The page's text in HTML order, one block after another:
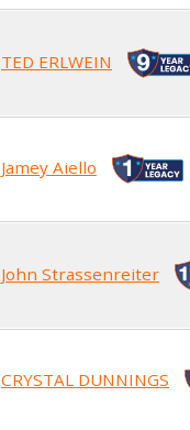
TED ERLWEIN
Jamey Aiello
John Strassenreiter
CRYSTAL DUNNINGS